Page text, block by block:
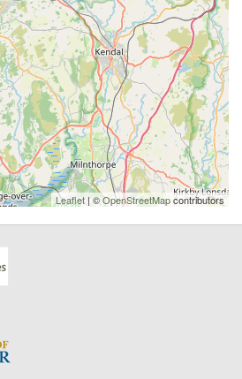
Leaflet | ©OpenStreetMapcontributors